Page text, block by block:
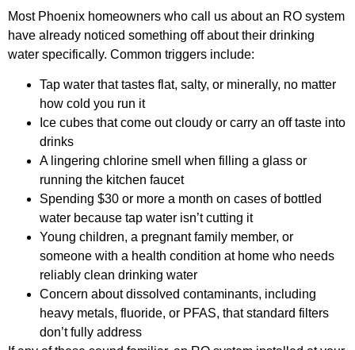
Most Phoenix homeowners who call us about an RO system
have already noticed something off about their drinking
water specifically. Common triggers include:
Tap water that tastes flat, salty, or minerally, no matter
how cold you run it
Ice cubes that come out cloudy or carry an off taste into
drinks
A lingering chlorine smell when filling a glass or
running the kitchen faucet
Spending $30 or more a month on cases of bottled
water because tap water isn’t cutting it
Young children, a pregnant family member, or
someone with a health condition at home who needs
reliably clean drinking water
Concern about dissolved contaminants, including
heavy metals, fluoride, or PFAS, that standard filters
don’t fully address